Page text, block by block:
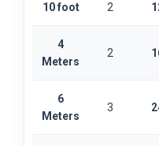
10 foot 2
4
Meters
2
6
Meters
3